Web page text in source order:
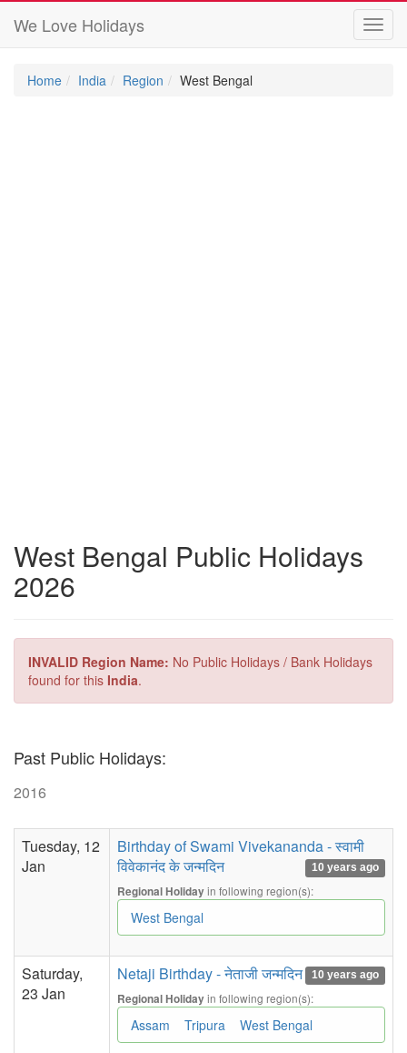
We Love Holidays
Home India Region West Bengal
West Bengal Public Holidays
2026
INVALID Region Name: No Public Holidays / Bank Holidays
found for this India.
Past Public Holidays:
2016
Tuesday, 12
Jan
Birthday of Swami Vivekananda - स्वामी
विवेकानंद के जन्मदिन
10 years ago
Regional Holidayin following region(s):
West Bengal
Saturday,
23 Jan
Netaji Birthday - नेताजी जन्मदिन 10 years ago
Regional Holidayin following region(s):
Assam Tripura West Bengal